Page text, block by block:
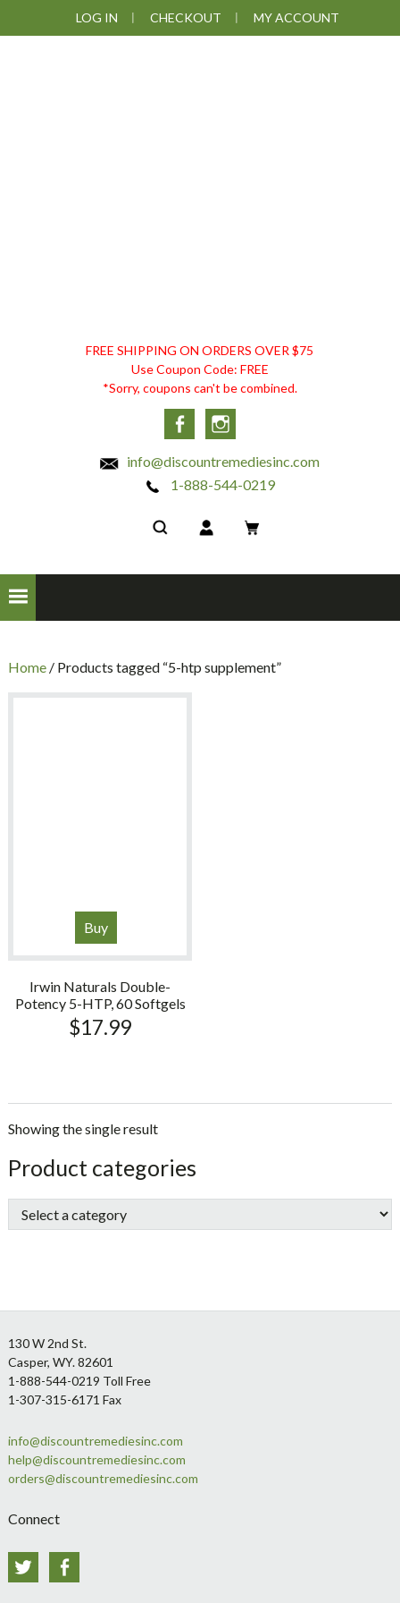
to
to
to
to
LOG IN CHECKOUT MY ACCOUNT
DISCOUNT
REMEDIES
FREE SHIPPING ON ORDERS OVER $75
Use Coupon Code: FREE
*Sorry, coupons can't be combined.
Facebook
info@discountremediesinc.com
1-888-544-0219
Home/ Products tagged “5-htp supplement”
Buy
Irwin Naturals Double-
Potency 5-HTP, 60 Softgels
$17.99
Showing the single result
sidebar
Store
Sidebar
Product categories
Footer
130 W 2nd St.
Casper, WY. 82601
1-888-544-0219 Toll Free
1-307-315-6171 Fax
info@discountremediesinc.com
help@discountremediesinc.com
orders@discountremediesinc.com
Connect
Twitter